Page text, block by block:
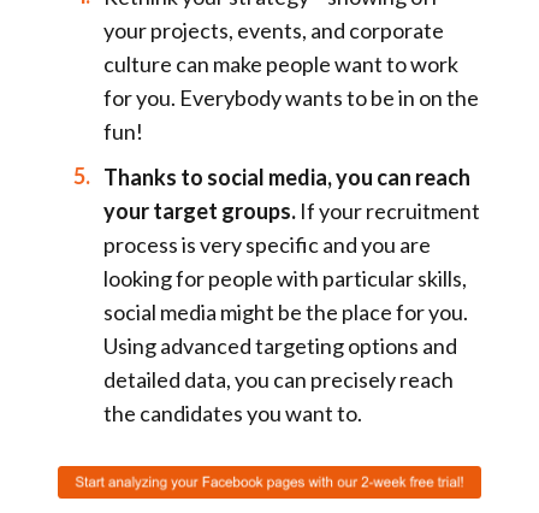
your projects, events, and corporate
culture can make people want to work
for you. Everybody wants to be in on the
fun!
Thanks to social media, you can reach
your target groups. If your recruitment
process is very specific and you are
looking for people with particular skills,
social media might be the place for you.
Using advanced targeting options and
detailed data, you can precisely reach
the candidates you want to.